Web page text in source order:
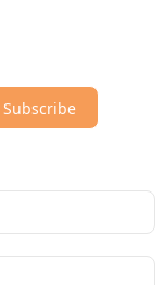
Subscribe